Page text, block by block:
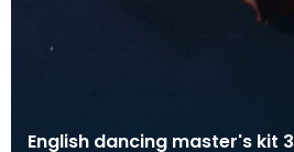
English dancing master's kit 3